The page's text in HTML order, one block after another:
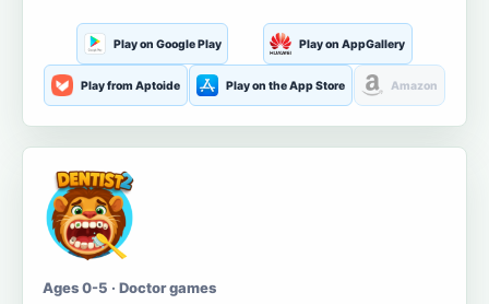
Play on Google Play Play on AppGallery
Play from Aptoide Play on the App Store Amazon
Ages 0-5 · Doctor games